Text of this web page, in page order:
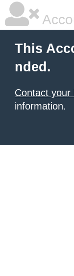
This
nded.
Contact your
information.